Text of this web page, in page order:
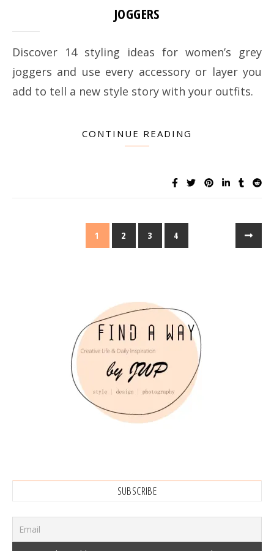
JOGGERS
Discover 14 styling ideas for women’s grey
joggers and use every accessory or layer you
add to tell a new style story with your outfits.
CONTINUE READING
1 2 3 4
SUBSCRIBE